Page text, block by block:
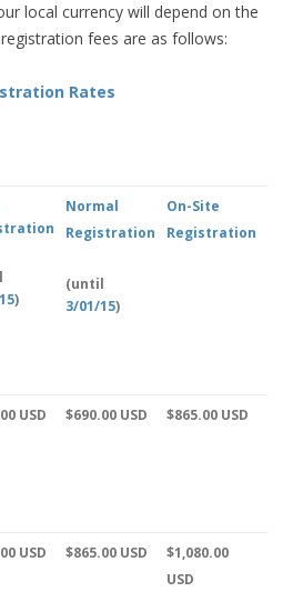
local currency will depend on the
fees are as follows:
Rates
)
Normal
Registration
(until
3/01/15)
On-Site
Registration
USD $690.00 USD $865.00 USD
USD $865.00 USD
$1,080.00
USD